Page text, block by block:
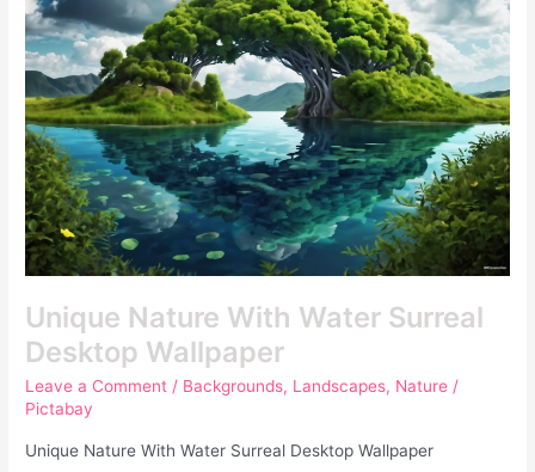
Unique Nature With Water Surreal
Desktop Wallpaper
Leave a Comment / Backgrounds, Landscapes, Nature /
Pictabay
Unique Nature With Water Surreal Desktop Wallpaper
Surreal
Desktop
Wallpaper